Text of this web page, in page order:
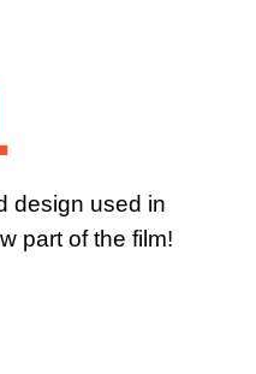
design used in
part of the film!